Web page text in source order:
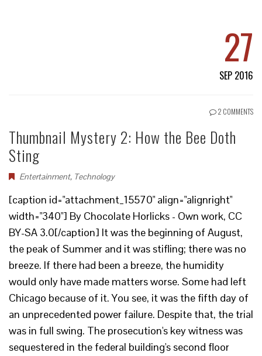
27
SEP 2016
2 COMMENTS
Thumbnail Mystery 2: How the Bee Doth
Sting
Entertainment, Technology
[caption id="attachment_15570" align="alignright"
width="340"] By Chocolate Horlicks - Own work, CC
BY-SA 3.0[/caption] It was the beginning of August,
the peak of Summer and it was stifling; there was no
breeze. If there had been a breeze, the humidity
would only have made matters worse. Some had left
Chicago because of it. You see, it was the fifth day of
an unprecedented power failure. Despite that, the trial
was in full swing. The prosecution's key witness was
sequestered in the federal building's second floor